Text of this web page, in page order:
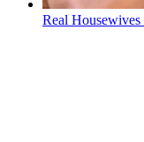
Real Housewives